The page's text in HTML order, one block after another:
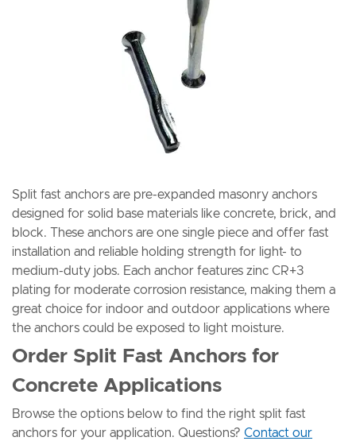
Split fast anchors are pre-expanded masonry anchors
designed for solid base materials like concrete, brick, and
block. These anchors are one single piece and offer fast
installation and reliable holding strength for light- to
medium-duty jobs. Each anchor features zinc CR+3
plating for moderate corrosion resistance, making them a
great choice for indoor and outdoor applications where
the anchors could be exposed to light moisture.
Order Split Fast Anchors for
Concrete Applications
Browse the options below to find the right split fast
anchors for your application. Questions? Contact our